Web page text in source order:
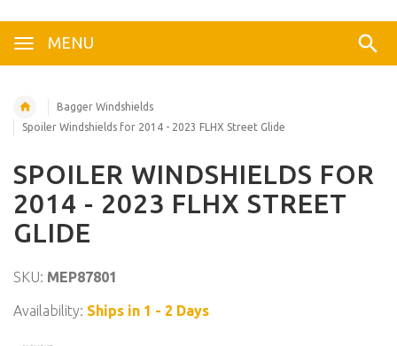
MENU
Bagger Windshields
Spoiler Windshields for 2014 - 2023 FLHX Street Glide
SPOILER WINDSHIELDS FOR
2014 - 2023 FLHX STREET
GLIDE
SKU: MEP87801
Availability: Ships in 1 - 2 Days